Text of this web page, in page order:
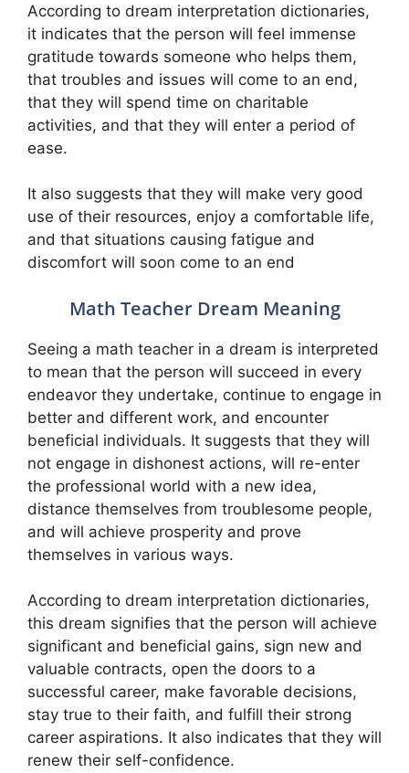
According to dream interpretation dictionaries,
it indicates that the person will feel immense
gratitude towards someone who helps them,
that troubles and issues will come to an end,
that they will spend time on charitable
activities, and that they will enter a period of
ease.
It also suggests that they will make very good
use of their resources, enjoy a comfortable life,
and that situations causing fatigue and
discomfort will soon come to an end
Math Teacher Dream Meaning
Seeing a math teacher in a dream is interpreted
to mean that the person will succeed in every
endeavor they undertake, continue to engage in
better and different work, and encounter
beneficial individuals. It suggests that they will
not engage in dishonest actions, will re-enter
the professional world with a new idea,
distance themselves from troublesome people,
and will achieve prosperity and prove
themselves in various ways.
According to dream interpretation dictionaries,
this dream signifies that the person will achieve
significant and beneficial gains, sign new and
valuable contracts, open the doors to a
successful career, make favorable decisions,
stay true to their faith, and fulfill their strong
career aspirations. It also indicates that they will
renew their self-confidence.